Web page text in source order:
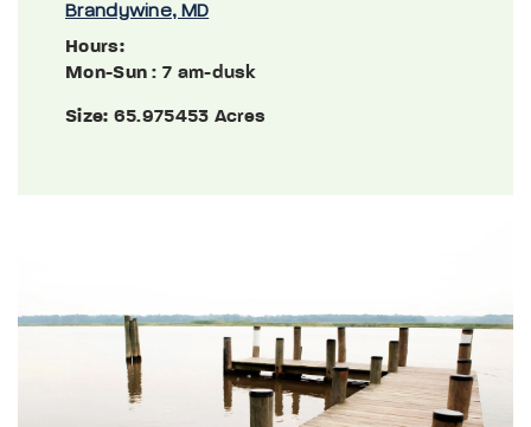
Brandywine, MD
Hours:
Mon-Sun : 7 am-dusk
Size: 65.975453 Acres